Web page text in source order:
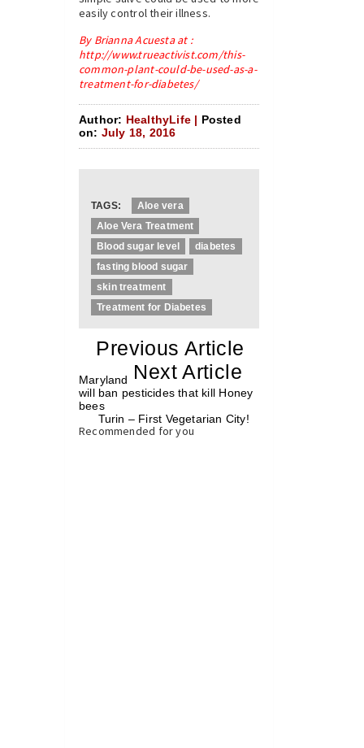
easily control their illness.
By Brianna Acuesta at :
http://www.trueactivist.com/this-
common-plant-could-be-used-as-a-
treatment-for-diabetes/
Author: HealthyLife | Posted
on: July 18, 2016
TAGS:
Aloe vera
Aloe Vera Treatment
Blood sugar level
diabetes
fasting blood sugar
skin treatment
Treatment for Diabetes
Previous Article
Next Article
Maryland
will ban pesticides that kill Honey
bees
Turin – First Vegetarian City!
Recommended for you